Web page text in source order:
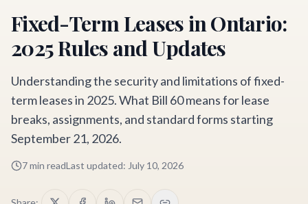
Fixed-Term Leases in Ontario:
2025 Rules and Updates
Understanding the security and limitations of fixed-
term leases in 2025. What Bill 60 means for lease
breaks, assignments, and standard forms starting
September 21, 2026.
7 min readLast updated: July 10, 2026